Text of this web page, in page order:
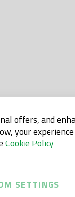
offers, and
your
Cookie Policy
SETTINGS